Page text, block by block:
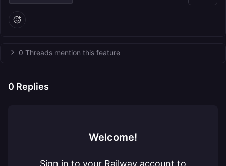
0 Threads mention this feature
0 Replies
Welcome!
Sign in to your Railway account to